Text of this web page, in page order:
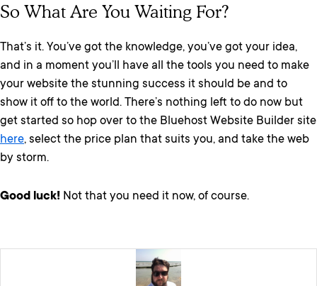
So What Are You Waiting For?
That’s it. You’ve got the knowledge, you’ve got your idea,
and in a moment you’ll have all the tools you need to make
your website the stunning success it should be and to
show it off to the world. There’s nothing left to do now but
get started so hop over to the Bluehost Website Builder site
here, select the price plan that suits you, and take the web
by storm.
Good luck! Not that you need it now, of course.